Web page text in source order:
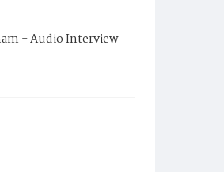
- Audio Interview